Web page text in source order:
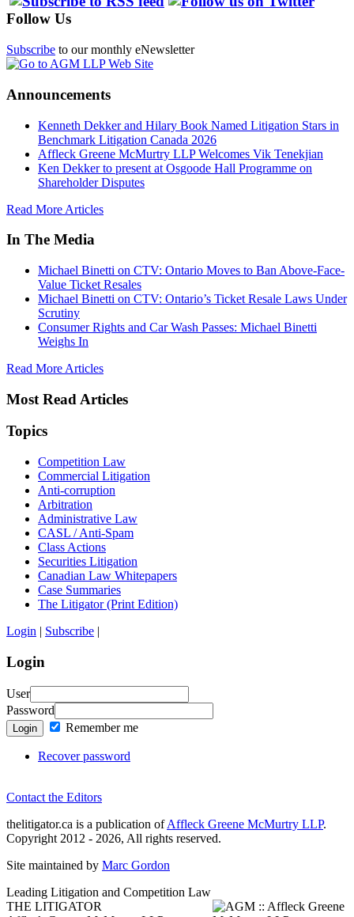
Follow Us
Subscribe to our monthly eNewsletter
Announcements
Kenneth Dekker and Hilary Book Named Litigation Stars in
Benchmark Litigation Canada 2026
Affleck Greene McMurtry LLP Welcomes Vik Tenekjian
Ken Dekker to present at Osgoode Hall Programme on
Shareholder Disputes
Read More Articles
In The Media
Michael Binetti on CTV: Ontario Moves to Ban Above-Face-
Value Ticket Resales
Michael Binetti on CTV: Ontario’s Ticket Resale Laws Under
Scrutiny
Consumer Rights and Car Wash Passes: Michael Binetti
Weighs In
Read More Articles
Most Read Articles
Topics
Competition Law
Commercial Litigation
Anti-corruption
Arbitration
Administrative Law
CASL / Anti-Spam
Class Actions
Securities Litigation
Canadian Law Whitepapers
Case Summaries
The Litigator (Print Edition)
Login | Subscribe |
Login
User
Password
Login Remember me
Recover password
Contact the Editors
thelitigator.ca is a publication ofAffleck Greene McMurtry LLP.
Copyright 2012 - 2026, All rights reserved.
Site maintained by Marc Gordon
Leading Litigation and Competition Law
THE LITIGATOR